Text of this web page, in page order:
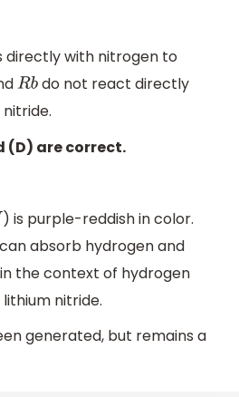
directly with nitrogen to
Rb do not react directly
(D) are correct.
) is purple-reddish in color.
absorb hydrogen and
the context of hydrogen
nitride.
generated, but remains a